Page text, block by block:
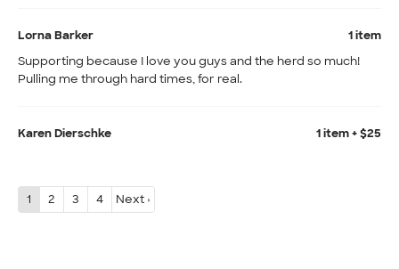
Lorna Barker
1 item
Supporting because I love you guys and the herd so much!
Pulling me through hard times, for real.
Karen Dierschke 1 item + $25
1 2 3 4 Next ›